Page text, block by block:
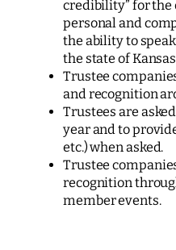
credibility” for the
personal and
the ability to
the state of
Trustee
and recognition
Trustees are
year and to
etc.) when asked.
Trustee
recognition
member events.